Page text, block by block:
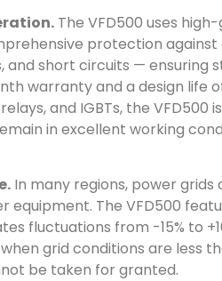
The VFD500 uses
protection
and short circuits — ensuring
warranty and a design life
and IGBTs, the
in excellent working
In many regions, power
equipment. The VFD500
fluctuations from -15% to
grid conditions are less
be taken for granted.